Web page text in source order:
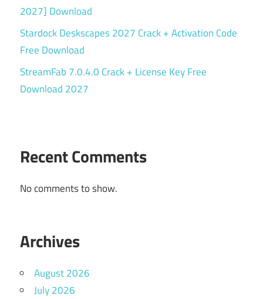
2027] Download
Stardock Deskscapes 2027 Crack + Activation Code
Free Download
StreamFab 7.0.4.0 Crack + License Key Free
Download 2027
Recent Comments
No comments to show.
Archives
August 2026
July 2026